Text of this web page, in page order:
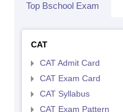
Top Bschool Exam
CAT
CAT Admit Card
CAT Exam Card
CAT Syllabus
CAT Exam Pattern